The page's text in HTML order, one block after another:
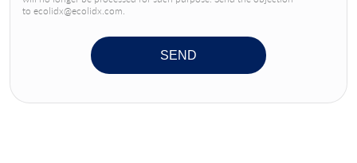
to ecolidx@ecolidx.com.
SEND